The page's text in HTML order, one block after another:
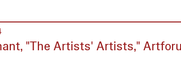
"The Artists' Artists,"